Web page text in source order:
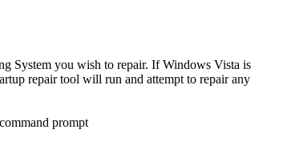
System you wish to repair. If Windows Vista is
repair tool will run and attempt to repair any
prompt